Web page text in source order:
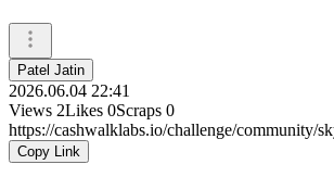
Patel Jatin
2026.06.04 22:41
Views 2Likes 0Scraps 0
https://cashwalklabs.io/challenge/community/
Copy Link